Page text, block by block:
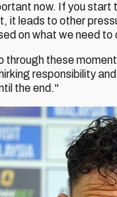
now. If you
it leads to other
on what we need to
through these
responsibility
the end."